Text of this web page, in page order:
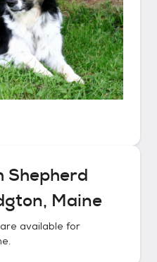
Shepherd
Maine
are available for
.